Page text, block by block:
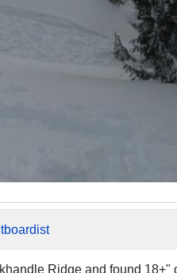
Ridge and found 18+"